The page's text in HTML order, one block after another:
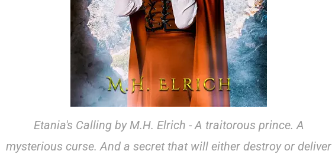
Etania's Calling by M.H. Elrich - A traitorous prince. A
mysterious curse. And a secret that will either destroy or deliver